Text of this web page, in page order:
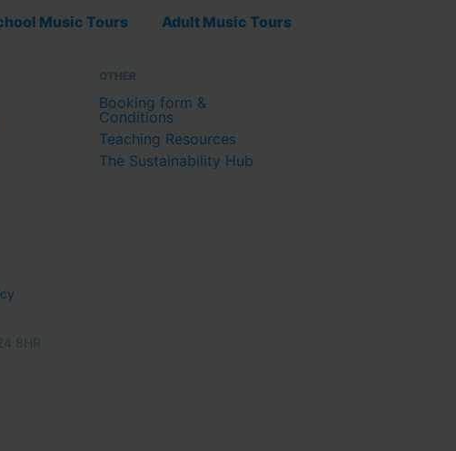
Music Tours Adult Music Tours
OTHER
Booking form &
Conditions
Teaching Resources
The Sustainability Hub
8HR